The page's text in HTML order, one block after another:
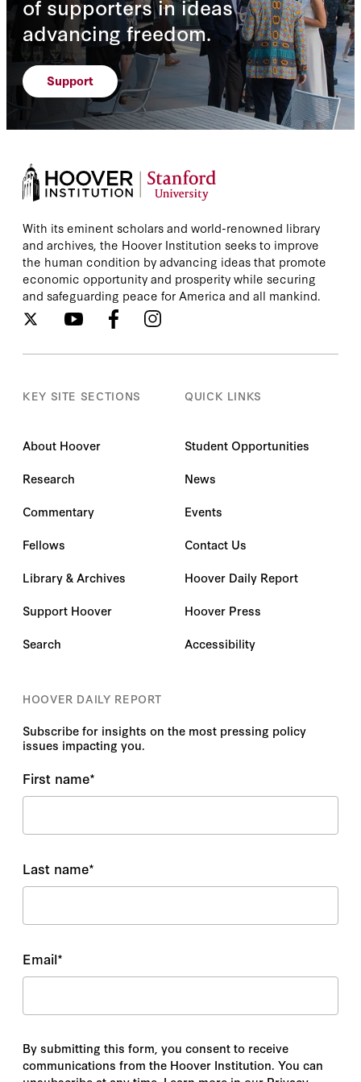
of supporters in ideas
advancing freedom.
Support
With its eminent scholars and world-renowned library
and archives, the Hoover Institution seeks to improve
the human condition by advancing ideas that promote
economic opportunity and prosperity while securing
and safeguarding peace for America and all mankind.
KEY SITE SECTIONS
About Hoover
Research
Commentary
Fellows
Library & Archives
Support Hoover
Search
QUICK LINKS
Student Opportunities
News
Events
Contact Us
Hoover Daily Report
Hoover Press
Accessibility
HOOVER DAILY REPORT
Subscribe for insights on the most pressing policy
issues impacting you.
First name*
Last name*
Email*
By submitting this form, you consent to receive
communications from the Hoover Institution. You can